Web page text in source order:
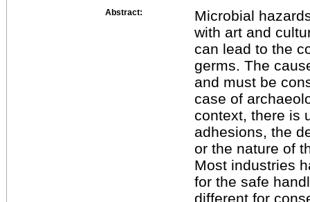
Abstract:
Microbial
with art and
can lead to the
germs. The
and must be
case of
context, there is
adhesions, the
or the nature of
Most industries
for the safe
different for